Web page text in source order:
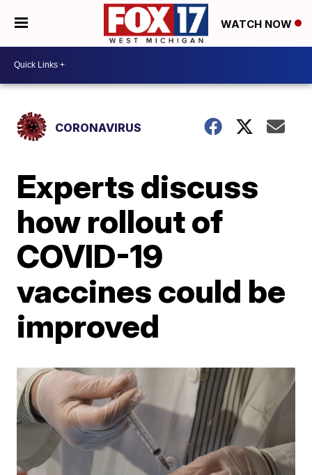
WATCH NOW
CORONAVIRUS
Experts discuss
how rollout of
COVID-19
vaccines could be
improved